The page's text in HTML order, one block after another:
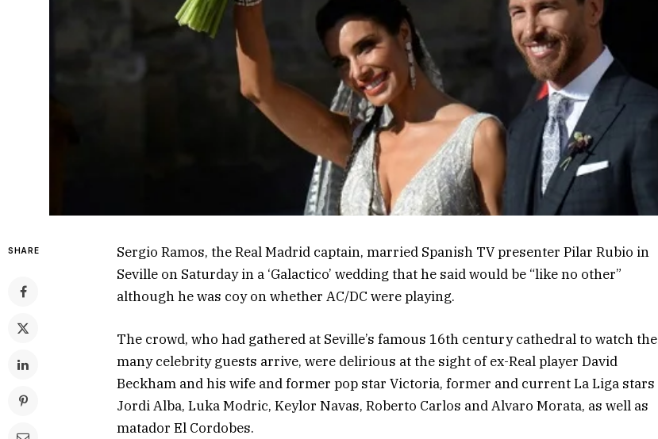
SHARE
Sergio Ramos, the Real Madrid captain, married Spanish TV presenter Pilar Rubio in
Seville on Saturday in a ‘Galactico’ wedding that he said would be “like no other”
although he was coy on whether AC/DC were playing.
The crowd, who had gathered at Seville’s famous 16th century cathedral to watch the
many celebrity guests arrive, were delirious at the sight of ex-Real player David
Beckham and his wife and former pop star Victoria, former and current La Liga stars
Jordi Alba, Luka Modric, Keylor Navas, Roberto Carlos and Alvaro Morata, as well as
matador El Cordobes.